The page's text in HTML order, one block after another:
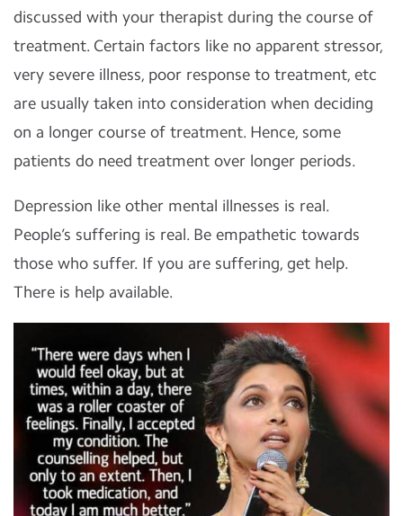
discussed with your therapist during the course of
treatment. Certain factors like no apparent stressor,
very severe illness, poor response to treatment, etc
are usually taken into consideration when deciding
on a longer course of treatment. Hence, some
patients do need treatment over longer periods.
Depression like other mental illnesses is real.
People’s suffering is real. Be empathetic towards
those who suffer. If you are suffering, get help.
There is help available.